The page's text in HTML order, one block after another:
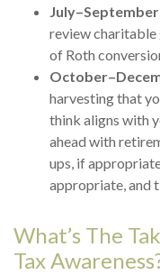
review charitable
of Roth
harvesting that
think aligns with
ahead with
ups, if
appropriate, and
What’s The
Tax